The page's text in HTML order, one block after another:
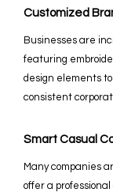
Customized
Businesses are
featuring
design elements
consistent
Smart Casual
Many companies
offer a